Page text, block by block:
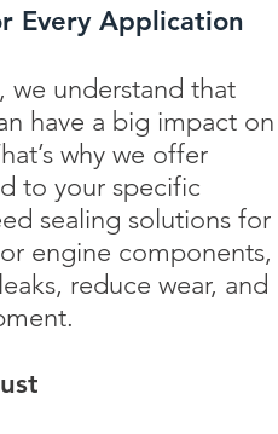
Every Application
we understand that
have a big impact on
why we offer
to your specific
sealing solutions for
engine components,
reduce wear, and